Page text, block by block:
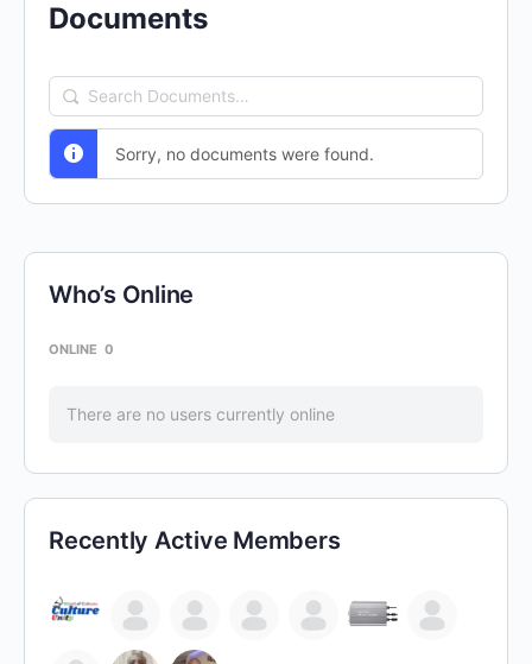
Documents
Search
Documents…
Sorry, no documents were found.
Who’s Online
ONLINE 0
There are no users currently online
Recently Active Members